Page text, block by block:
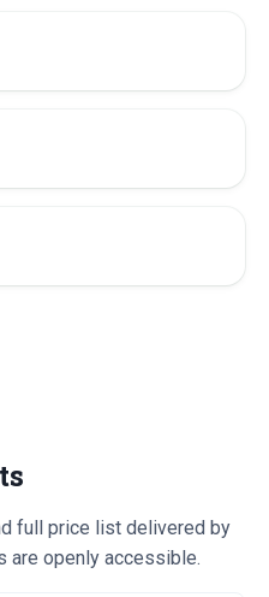
full price list delivered by
are openly accessible.